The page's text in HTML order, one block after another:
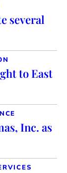
several
to East
Inc. as